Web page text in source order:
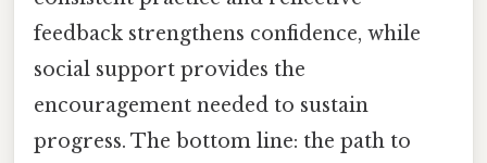
feedback strengthens confidence, while
social support provides the
encouragement needed to sustain
progress. The bottom line: the path to